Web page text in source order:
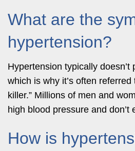
What are the
hypertension?
Hypertension typically doesn’t
which is why it’s often referred
killer.” Millions of men and
high blood pressure and don’t
How is